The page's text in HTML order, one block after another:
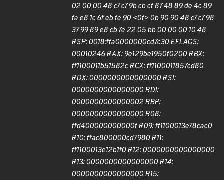
02 00 00 48 c7 c7 9b cb cf 87 48 89 de 4c 89
fa e8 1c 6f eb fe 90 <0f> 0b 90 90 48 c7 c7 98
37 99 89 e8 cb 7e 22 05 bb 00 00 00 10 48
RSP: 0018:ffa0000000cd7c30 EFLAGS:
00010246 RAX: 9e129be1950f0200 RBX:
ff1100011b51582c RCX: ff1100011857cd80
RDX: 0000000000000000 RSI:
0000000000000000 RDI:
0000000000000002 RBP:
0000000000000000 R08:
ffd400000000000f R09: ff1100013e78cac0
R10: ffac800000cd7980 R11:
ff1100013e12b1f0 R12: 0000000000000000
R13: 0000000000000000 R14:
0000000000000000 R15: